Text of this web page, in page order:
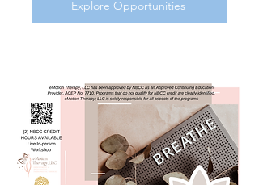
Explore Opportunities